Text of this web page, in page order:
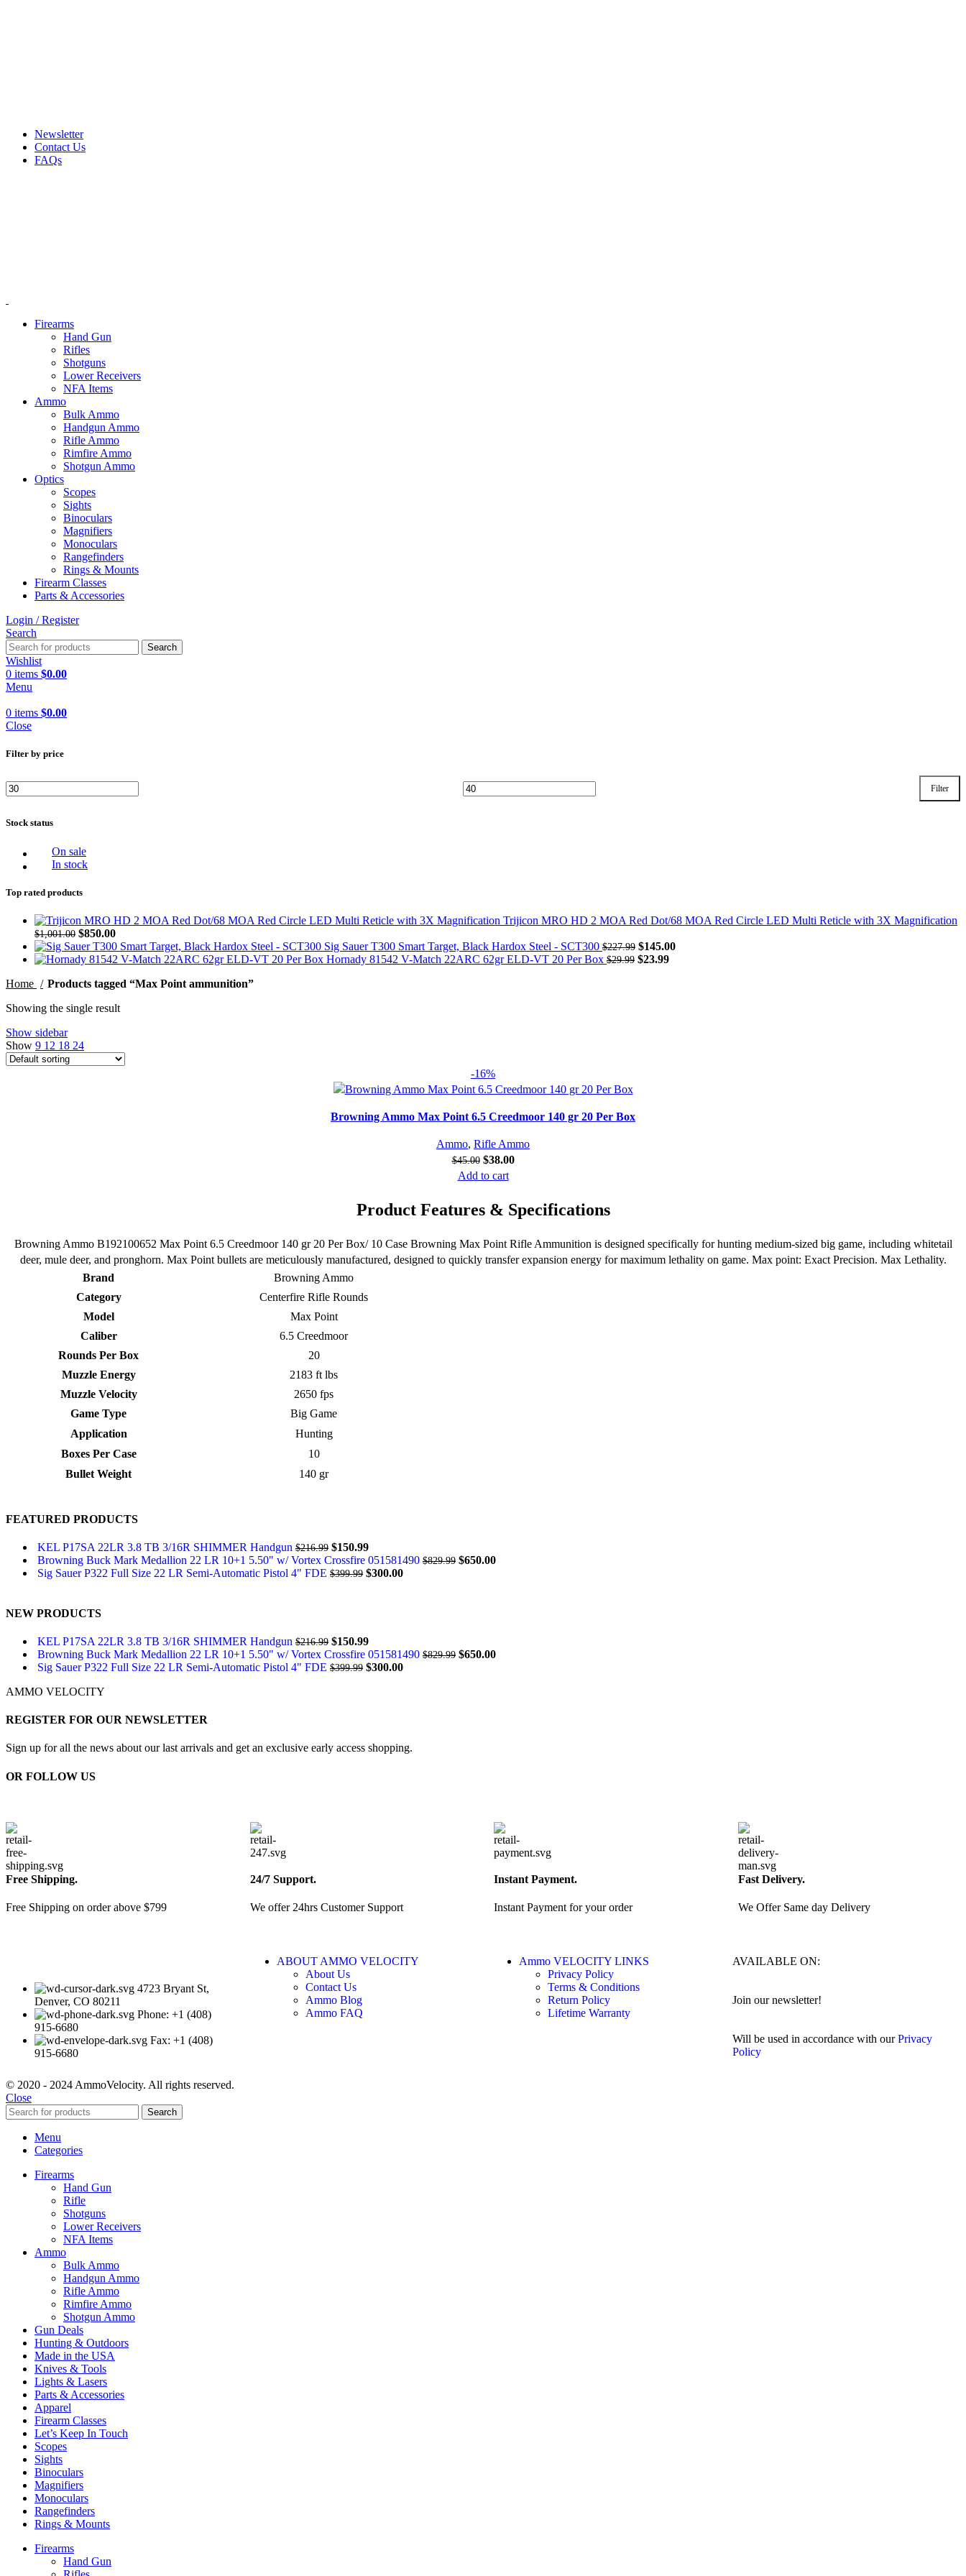
Newsletter
Contact Us
FAQs
Firearms
Hand Gun
Rifles
Shotguns
Lower Receivers
NFA Items
Ammo
Bulk Ammo
Handgun Ammo
Rifle Ammo
Rimfire Ammo
Shotgun Ammo
Optics
Scopes
Sights
Binoculars
Magnifiers
Monoculars
Rangefinders
Rings & Mounts
Firearm Classes
Parts & Accessories
Login / Register
Search
Search
Wishlist
0 items $0.00
Menu
0 items $0.00
Close
Filter by price
Filter
Stock status
On sale
In stock
Top rated products
Trijicon MRO HD 2 MOA Red Dot/68 MOA Red Circle LED Multi Reticle with 3X Magnification
$1,001.00 $850.00
Sig Sauer T300 Smart Target, Black Hardox Steel - SCT300 $227.99 $145.00
Hornady 81542 V-Match 22ARC 62gr ELD-VT 20 Per Box $29.99 $23.99
Home
Products tagged “Max Point ammunition”
Showing the single result
Show sidebar
Show 9 12 18 24
-16%
Browning Ammo Max Point 6.5 Creedmoor 140 gr 20 Per Box
Ammo, Rifle Ammo
$45.00 $38.00
Add to cart
Product Features & Specifications
Browning Ammo B192100652 Max Point 6.5 Creedmoor 140 gr 20 Per Box/ 10 Case Browning Max Point Rifle Ammunition is designed specifically for hunting medium-sized big game, including whitetail
deer, mule deer, and pronghorn. Max Point bullets are meticulously manufactured, designed to quickly transfer expansion energy for maximum lethality on game. Max point: Exact Precision. Max Lethality.
Brand
Browning Ammo
Category
Centerfire Rifle Rounds
Model
Max Point
Caliber
6.5 Creedmoor
Rounds Per Box
20
Muzzle Energy
2183 ft lbs
Muzzle Velocity
2650 fps
Game Type
Big Game
Application
Hunting
Boxes Per Case
10
Bullet Weight
140 gr
FEATURED PRODUCTS
KEL P17SA 22LR 3.8 TB 3/16R SHIMMER Handgun $216.99 $150.99
Browning Buck Mark Medallion 22 LR 10+1 5.50" w/ Vortex Crossfire 051581490 $829.99 $650.00
Sig Sauer P322 Full Size 22 LR Semi-Automatic Pistol 4" FDE $399.99 $300.00
NEW PRODUCTS
KEL P17SA 22LR 3.8 TB 3/16R SHIMMER Handgun $216.99 $150.99
Browning Buck Mark Medallion 22 LR 10+1 5.50" w/ Vortex Crossfire 051581490 $829.99 $650.00
Sig Sauer P322 Full Size 22 LR Semi-Automatic Pistol 4" FDE $399.99 $300.00
AMMO VELOCITY
REGISTER FOR OUR NEWSLETTER
Sign up for all the news about our last arrivals and get an exclusive early access shopping.
OR FOLLOW US
Free Shipping.
Free Shipping on order above $799
24/7 Support.
We offer 24hrs Customer Support
Instant Payment.
Instant Payment for your order
Fast Delivery.
We Offer Same day Delivery
4723 Bryant St,
Denver, CO 80211
Phone: +1 (408)
915-6680
Fax: +1 (408)
915-6680
ABOUT AMMO VELOCITY
About Us
Contact Us
Ammo Blog
Ammo FAQ
Ammo VELOCITY LINKS
Privacy Policy
Terms & Conditions
Return Policy
Lifetime Warranty
AVAILABLE ON:
Join our newsletter!
Will be used in accordance with ourPrivacy
Policy
© 2020 - 2024 AmmoVelocity. All rights reserved.
Close
Search
Menu
Categories
Firearms
Hand Gun
Rifle
Shotguns
Lower Receivers
NFA Items
Ammo
Bulk Ammo
Handgun Ammo
Rifle Ammo
Rimfire Ammo
Shotgun Ammo
Gun Deals
Hunting & Outdoors
Made in the USA
Knives & Tools
Lights & Lasers
Parts & Accessories
Apparel
Firearm Classes
Let’s Keep In Touch
Scopes
Sights
Binoculars
Magnifiers
Monoculars
Rangefinders
Rings & Mounts
Firearms
Hand Gun